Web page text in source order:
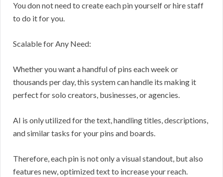
You don not need to create each pin yourself or hire staff
to do it for you.
Scalable for Any Need:
Whether you want a handful of pins each week or
thousands per day, this system can handle its making it
perfect for solo creators, businesses, or agencies.
AI is only utilized for the text, handling titles, descriptions,
and similar tasks for your pins and boards.
Therefore, each pin is not only a visual standout, but also
features new, optimized text to increase your reach.